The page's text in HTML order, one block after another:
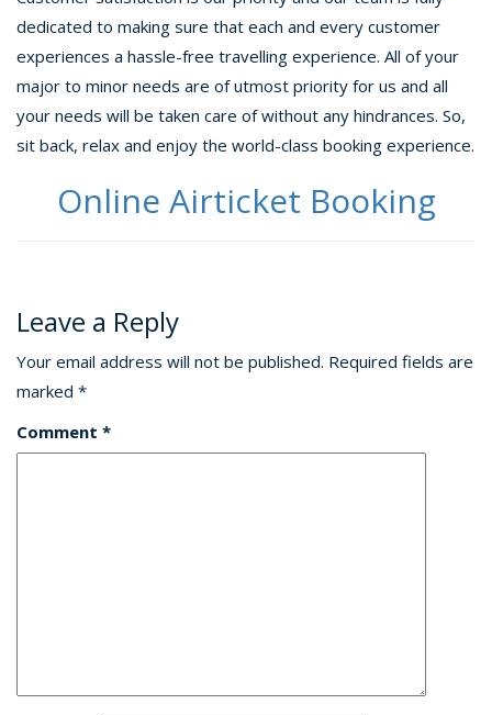
dedicated to making sure that each and every customer
experiences a hassle-free travelling experience. All of your
major to minor needs are of utmost priority for us and all
your needs will be taken care of without any hindrances. So,
sit back, relax and enjoy the world-class booking experience.
Online Airticket Booking
Leave a Reply
Your email address will not be published. Required fields are
marked *
Comment *